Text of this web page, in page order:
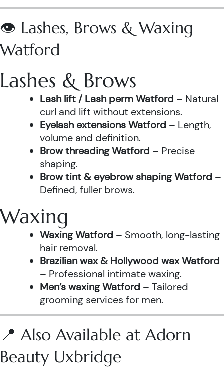
👁️ Lashes, Brows & Waxing
Watford
Lashes & Brows
Lash lift / Lash perm Watford – Natural
curl and lift without extensions.
Eyelash extensions Watford – Length,
volume and definition.
Brow threading Watford – Precise
shaping.
Brow tint & eyebrow shaping Watford –
Defined, fuller brows.
Waxing
Waxing Watford – Smooth, long-lasting
hair removal.
Brazilian wax & Hollywood wax Watford
– Professional intimate waxing.
Men’s waxing Watford – Tailored
grooming services for men.
📍 Also Available at Adorn
Beauty Uxbridge